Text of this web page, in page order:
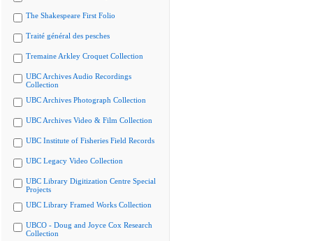
The Shakespeare First Folio
Traité général des pesches
Tremaine Arkley Croquet Collection
UBC Archives Audio Recordings
Collection
UBC Archives Photograph Collection
UBC Archives Video & Film Collection
UBC Institute of Fisheries Field Records
UBC Legacy Video Collection
UBC Library Digitization Centre Special
Projects
UBC Library Framed Works Collection
UBCO - Doug and Joyce Cox Research
Collection